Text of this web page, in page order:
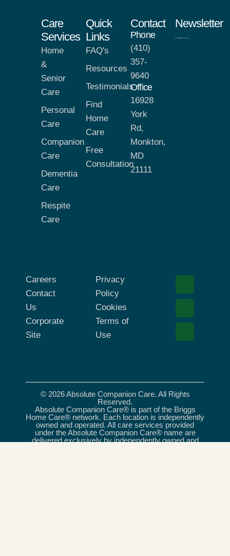
Care
Services
Home
&
Senior
Care
Personal
Care
Companion
Care
Dementia
Care
Respite
Care
Quick
Links
FAQ's
Resources
Testimonials
Find
Home
Care
Free
Consultation
Contact
Phone
(410)
357-
9640
Office
16928
York
Rd,
Monkton,
MD
21111
Newsletter
Careers
Contact
Us
Corporate
Site
Privacy
Policy
Cookies
Terms of
Use
© 2026 Absolute Companion Care. All Rights
Reserved.
Absolute Companion Care® is part of the Briggs
Home Care® network. Each location is independently
owned and operated. All care services provided
under the Absolute Companion Care® name are
delivered exclusively by independently owned and